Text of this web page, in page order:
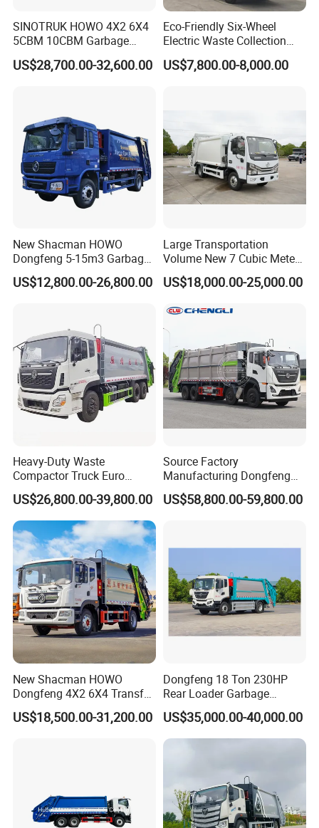
such as South America, Middle East, Africa, Oceania and Europe etc.
either by container or RoRo /Bulk shipment.
**For neighborhood countries of China, such as Russia, Mongolia,
Kazakhstan, Uzbekistan etc., We can ship trucks trailers, machinery by
courier service. such as DHL, UPS, TNT, or Fedex.
Other trucks we can do
Contact:
Sindy Chen
Mobile:+ 86 15890188201
SINOTRUK HOWO 4X2 6X4
5CBM 10CBM Garbage
Truck Garbage Compactor
Compressed Waste
Waste Truck
US$28,700.00-32,600.00
Eco-Friendly Six-Wheel
Electric Waste Collection
Truck for Sustainable Cities
US$7,800.00-8,000.00
New Shacman HOWO
Dongfeng 5-15m3 Garbage
Trash Container Hooklift
Compactor Compressed
Truck Vehicle for Sale
US$12,800.00-26,800.00
Large Transportation
Volume New 7 Cubic Meter
Compression Garbage Truck
US$18,000.00-25,000.00
Heavy-Duty Waste
Compactor Truck Euro
II/Euro V Standard Suitable
for South American
Municipalities
US$26,800.00-39,800.00
Source Factory
Manufacturing Dongfeng
Large 8X4 350h 38cbm
Compressed Garbage Truck
US$58,800.00-59,800.00
New Shacman HOWO
Dongfeng 4X2 6X4 Transfer
Refuse Vehicle Rear Side
Loader Swing Arm Hook Lift
US$18,500.00-31,200.00
Dongfeng 18 Ton 230HP
Rear Loader Garbage
Compactor Truck with 240L
Bin
US$35,000.00-40,000.00